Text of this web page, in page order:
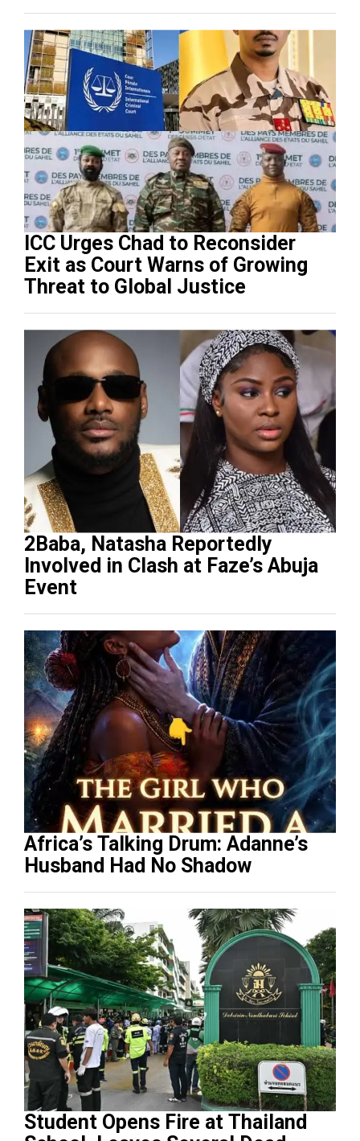
ICC Urges Chad to Reconsider
Exit as Court Warns of Growing
Threat to Global Justice
2Baba, Natasha Reportedly
Involved in Clash at Faze’s Abuja
Event
Africa’s Talking Drum: Adanne’s
Husband Had No Shadow
Student Opens Fire at Thailand